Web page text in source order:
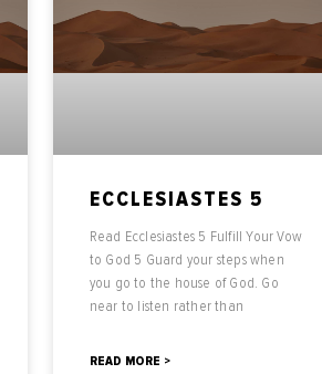
ECCLESIASTES 5
Read Ecclesiastes 5 Fulfill Your Vow
to God 5 Guard your steps when
you go to the house of God. Go
near to listen rather than
READ MORE >